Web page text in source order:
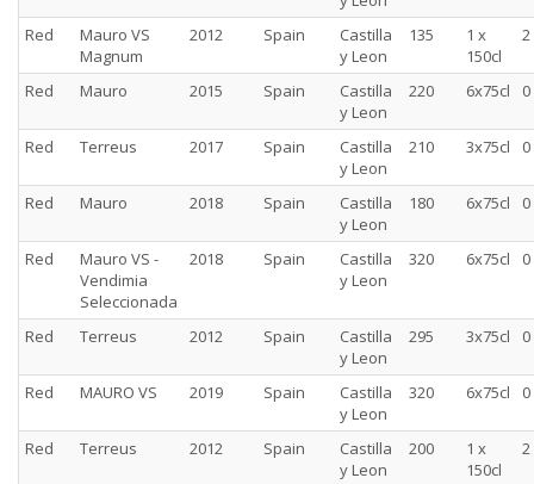
Red
Mauro VS
Magnum
2012 Spain
Castilla
y Leon
135
1 x
150cl
2
Red Mauro 2015 Spain
Castilla
y Leon
220 6x75cl 0
Red Terreus 2017 Spain
Castilla
y Leon
210 3x75cl 0
Red Mauro 2018 Spain
Castilla
y Leon
180 6x75cl 0
Red
Mauro VS -
Vendimia
Seleccionada
2018 Spain
Castilla
y Leon
320 6x75cl 0
Red Terreus 2012 Spain
Castilla
y Leon
295 3x75cl 0
Red MAURO VS 2019 Spain
Castilla
y Leon
320 6x75cl 0
Red Terreus 2012 Spain
Castilla
y Leon
200
1 x
150cl
2